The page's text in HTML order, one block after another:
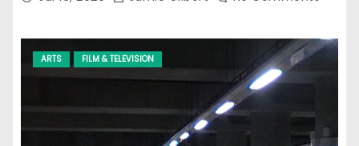
ARTS FILM & TELEVISION